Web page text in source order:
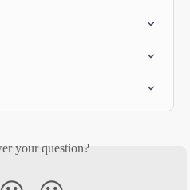
your question?